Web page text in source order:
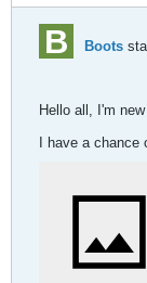
Boots
Hello all, I'm
I have a